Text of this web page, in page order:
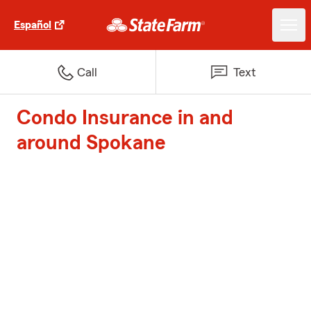
Español
Call Text
Condo Insurance in and
around Spokane